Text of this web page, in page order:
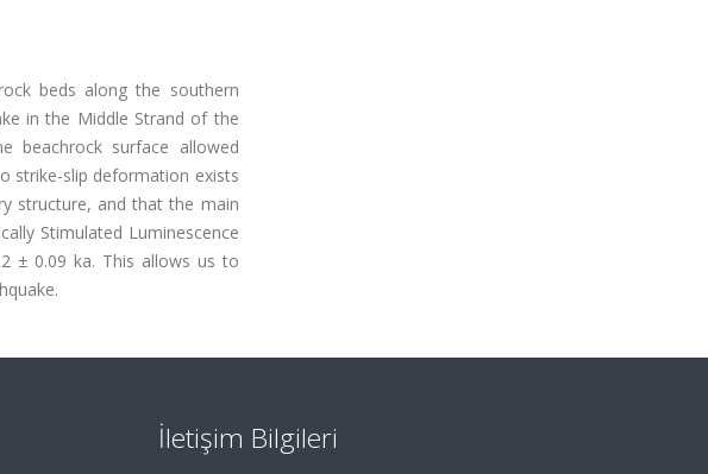
beds along the southern
in the Middle Strand of the
beachrock surface allowed
strike-slip deformation exists
structure, and that the main
Stimulated Luminescence
± 0.09 ka. This allows us to
İletişim Bilgileri